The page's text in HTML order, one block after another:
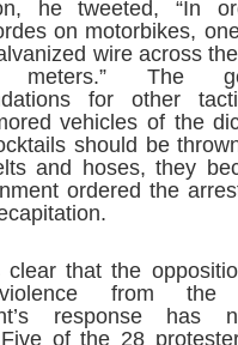
he tweeted, “In
on motorbikes,
wire across
The
for other
vehicles of the
should be
and hoses, they
ordered the
that the
from the
response has
of the 28